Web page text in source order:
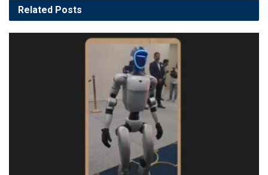
Related Posts